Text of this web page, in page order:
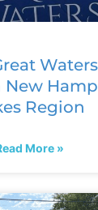
Region
More »